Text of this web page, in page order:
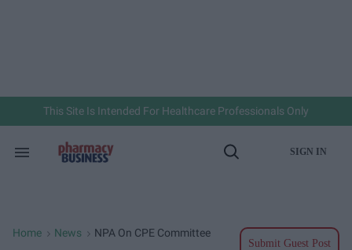
This Site Is Intended For Healthcare Professionals Only
Search
Open
SIGN IN
Home > News > NPA On CPE Committee
Submit Guest Post